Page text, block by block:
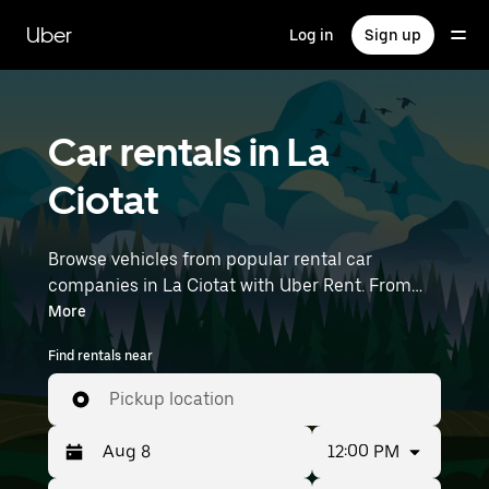
main
content
Uber Log in Sign up
Car rentals in La
Ciotat
Browse vehicles from popular rental car
companies in La Ciotat with Uber Rent. From
electric cars and sedans to SUVs, you’ll find
vehicles fit for solo travelers and groups with up
to 7 people. Enter your time and location details
(like Marseille Provence Airport) to find car
rentals near you.
More
Find rentals near
Pickup location
12:00 PM